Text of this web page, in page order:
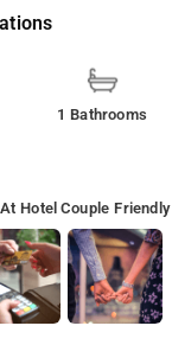
1 Bathrooms
Hotel Couple Friendly